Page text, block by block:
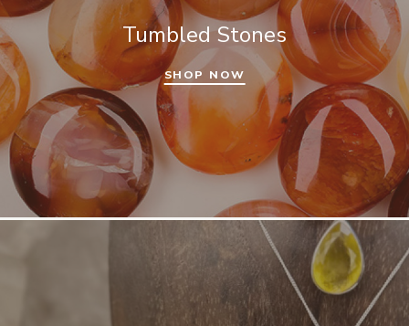
Tumbled Stones
SHOP NOW